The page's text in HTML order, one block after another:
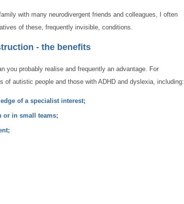
with many neurodivergent friends and colleagues, I often
of these, frequently invisible, conditions.
- the benefits
you probably realise and frequently an advantage. For
autistic people and those with ADHD and dyslexia, including:
of a specialist interest;
or in small teams;